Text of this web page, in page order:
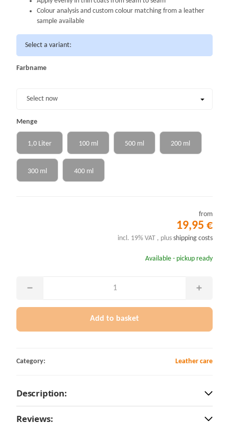
Colour analysis and custom colour matching from a leather
sample available
Select a variant:
Farbname
Select now
Menge
1,0 Liter 100 ml 500 ml 200 ml
300 ml 400 ml
from
19,95 €
incl. 19% VAT , plus shipping costs
Available - pickup ready
Add to basket
Category: Leather care
Description:
Reviews: